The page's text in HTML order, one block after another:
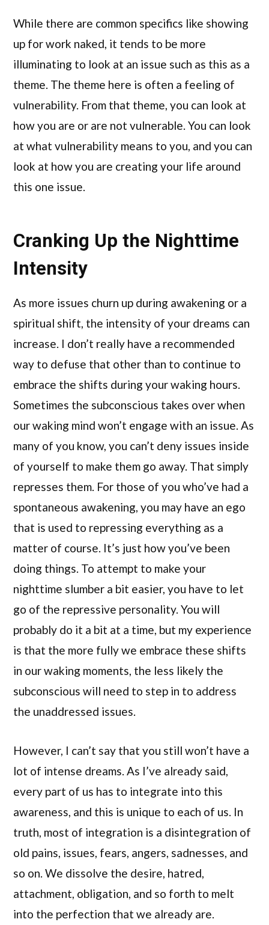
While there are common specifics like showing
up for work naked, it tends to be more
illuminating to look at an issue such as this as a
theme. The theme here is often a feeling of
vulnerability. From that theme, you can look at
how you are or are not vulnerable. You can look
at what vulnerability means to you, and you can
look at how you are creating your life around
this one issue.
Cranking Up the Nighttime
Intensity
As more issues churn up during awakening or a
spiritual shift, the intensity of your dreams can
increase. I don’t really have a recommended
way to defuse that other than to continue to
embrace the shifts during your waking hours.
Sometimes the subconscious takes over when
our waking mind won’t engage with an issue. As
many of you know, you can’t deny issues inside
of yourself to make them go away. That simply
represses them. For those of you who’ve had a
spontaneous awakening, you may have an ego
that is used to repressing everything as a
matter of course. It’s just how you’ve been
doing things. To attempt to make your
nighttime slumber a bit easier, you have to let
go of the repressive personality. You will
probably do it a bit at a time, but my experience
is that the more fully we embrace these shifts
in our waking moments, the less likely the
subconscious will need to step in to address
the unaddressed issues.
However, I can’t say that you still won’t have a
lot of intense dreams. As I’ve already said,
every part of us has to integrate into this
awareness, and this is unique to each of us. In
truth, most of integration is a disintegration of
old pains, issues, fears, angers, sadnesses, and
so on. We dissolve the desire, hatred,
attachment, obligation, and so forth to melt
into the perfection that we already are.